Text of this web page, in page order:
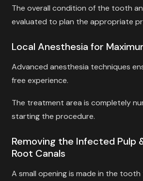
The overall condition of the tooth
evaluated to plan the appropriate
Local Anesthesia for
Advanced anesthesia techniques
free experience.
The treatment area is completely
starting the procedure.
Removing the Infected Pulp
Root Canals
A small opening is made in the